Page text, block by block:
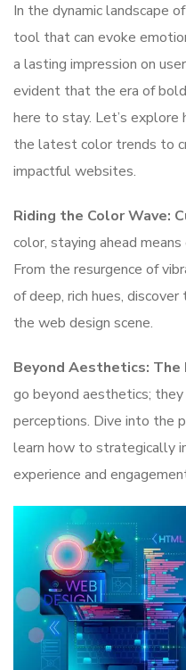
In the dynamic landscape
tool that can evoke
a lasting impression on
evident that the era of
here to stay. Let’s explore
the latest color trends to
impactful websites.
Riding the Color Wave:
color, staying ahead
From the resurgence of
of deep, rich hues,
the web design scene.
Beyond Aesthetics: The
go beyond aesthetics; they
perceptions. Dive into the
learn how to strategically
experience and